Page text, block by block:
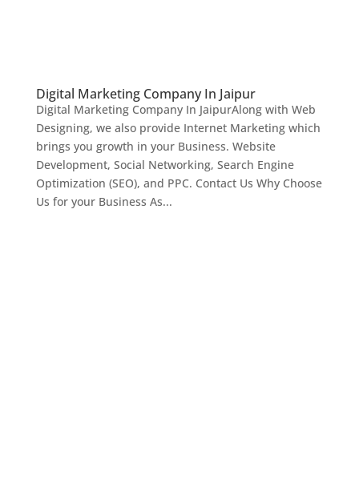
Digital Marketing Company In Jaipur
Digital Marketing Company In JaipurAlong with Web
Designing, we also provide Internet Marketing which
brings you growth in your Business. Website
Development, Social Networking, Search Engine
Optimization (SEO), and PPC. Contact Us Why Choose
Us for your Business As...